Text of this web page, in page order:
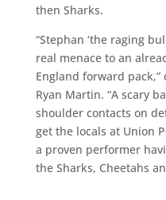
then Sharks.
“Stephan ‘the raging
real menace to an
England forward pack,”
Ryan Martin. “A scary
shoulder contacts on
get the locals at Union
a proven performer
the Sharks, Cheetahs